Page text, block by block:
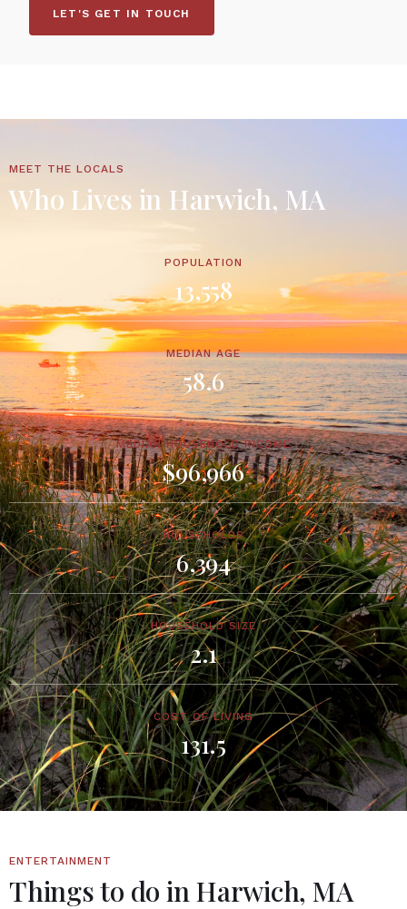
LET'S GET IN TOUCH
MEET THE LOCALS
Who Lives in Harwich, MA
POPULATION
13,558
MEDIAN AGE
58.6
MEDIAN HOUSEHOLD INCOME
$96,966
HOUSEHOLDS
6,394
HOUSEHOLD SIZE
2.1
COST OF LIVING
131.5
ENTERTAINMENT
Things to do in Harwich, MA